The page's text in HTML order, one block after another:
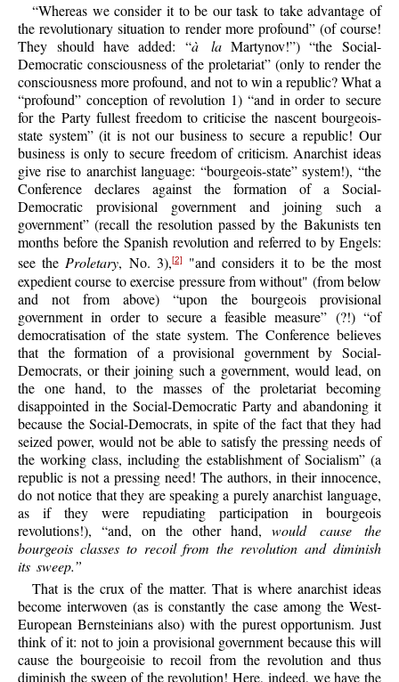
“Whereas we consider it to be our task to take advantage of
the revolutionary situation to render more profound” (of course!
They should have added: “à laMartynov!”) “the Social-
Democratic consciousness of the proletariat” (only to render the
consciousness more profound, and not to win a republic? What a
“profound” conception of revolution 1) “and in order to secure
for the Party fullest freedom to criticise the nascent bourgeois-
state system” (it is not our business to secure a republic! Our
business is only to secure freedom of criticism. Anarchist ideas
give rise to anarchist language: “bourgeois-state” system!), “the
Conference declares against the formation of a Social-
Democratic provisional government and joining such a
government” (recall the resolution passed by the Bakunists ten
months before the Spanish revolution and referred to by Engels:
see theProletary, No. 3),[2]
"and considers it to be the most
expedient course to exercise pressure from without" (from below
and not from above) “upon the bourgeois provisional
government in order to secure a feasible measure” (?!) “of
democratisation of the state system. The Conference believes
that the formation of a provisional government by Social-
Democrats, or their joining such a government, would lead, on
the one hand, to the masses of the proletariat becoming
disappointed in the Social-Democratic Party and abandoning it
because the Social-Democrats, in spite of the fact that they had
seized power, would not be able to satisfy the pressing needs of
the working class, including the establishment of Socialism” (a
republic is not a pressing need! The authors, in their innocence,
do not notice that they are speaking a purely anarchist language,
as if they were repudiating participation in bourgeois
revolutions!), “and, on the other hand,would cause the
bourgeois classes to recoil from the revolution and diminish
its sweep.”
That is the crux of the matter. That is where anarchist ideas
become interwoven (as is constantly the case among the West-
European Bernsteinians also) with the purest opportunism. Just
think of it: not to join a provisional government because this will
cause the bourgeoisie to recoil from the revolution and thus
diminish the sweep of the revolution! Here, indeed, we have the